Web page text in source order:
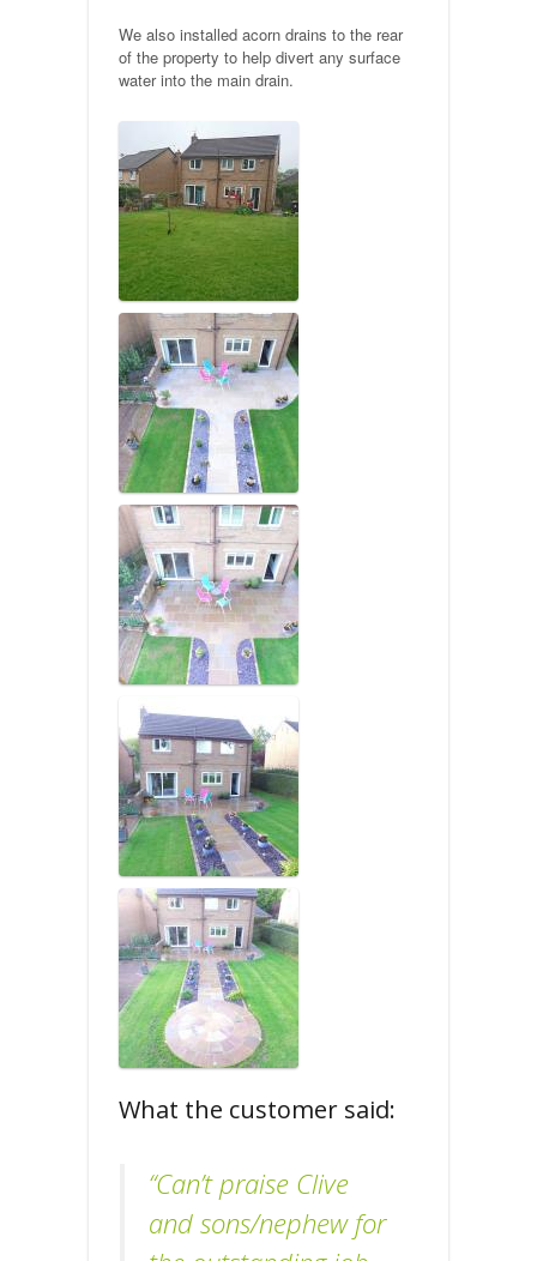
We also installed acorn drains to the rear
of the property to help divert any surface
water into the main drain.
What the customer said:
“Can’t praise Clive
and sons/nephew for